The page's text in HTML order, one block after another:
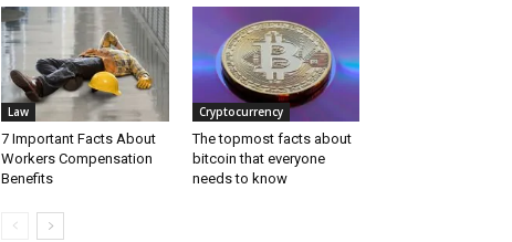
Law
7 Important Facts About
Workers Compensation
Benefits
Cryptocurrency
The topmost facts about
bitcoin that everyone
needs to know